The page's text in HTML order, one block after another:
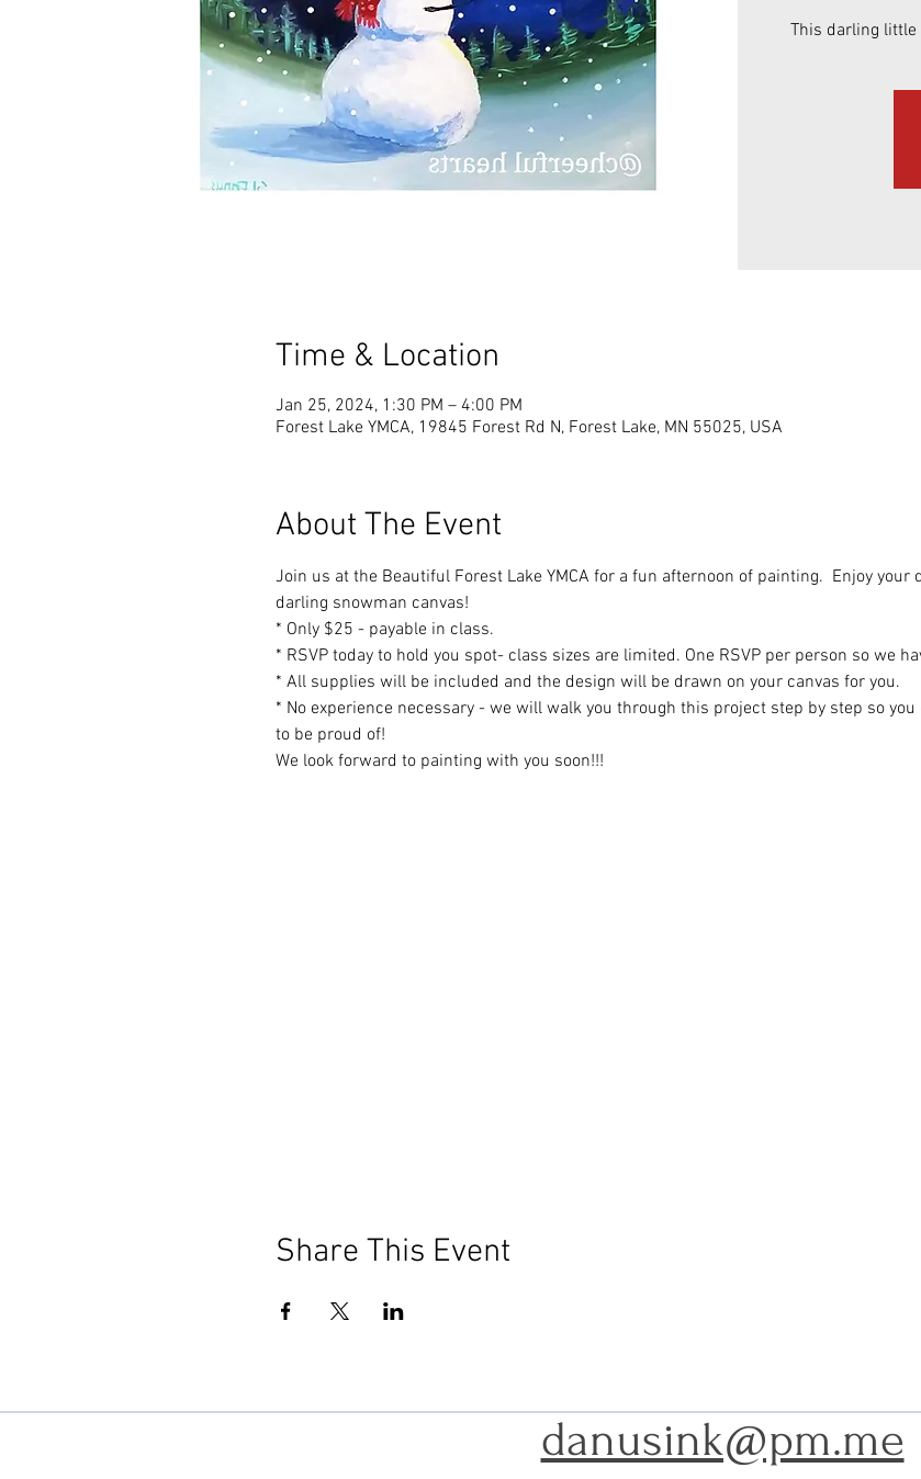
This darling little
Time & Location
Jan 25, 2024, 1:30 PM – 4:00 PM
Forest Lake YMCA, 19845 Forest Rd N, Forest Lake, MN 55025, USA
About The Event
Join us at the Beautiful Forest Lake YMCA for a fun afternoon of painting.  Enjoy
darling snowman canvas!
* Only $25 - payable in class.
* RSVP today to hold you spot- class sizes are limited. One RSVP per person so we
* All supplies will be included and the design will be drawn on your canvas for you.
* No experience necessary - we will walk you through this project step by step so
to be proud of!
We look forward to painting with you soon!!!
Share This Event
danusink@pm.me